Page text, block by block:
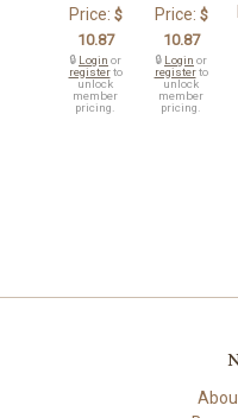
Price: $
10.87
🔒 Login or
registerto
unlock
member
pricing.
Price: $
10.87
🔒 Login or
registerto
unlock
member
pricing.